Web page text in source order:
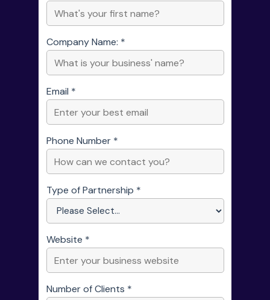
Company Name: *
Email *
Phone Number *
Type of Partnership *
Website *
Number of Clients *